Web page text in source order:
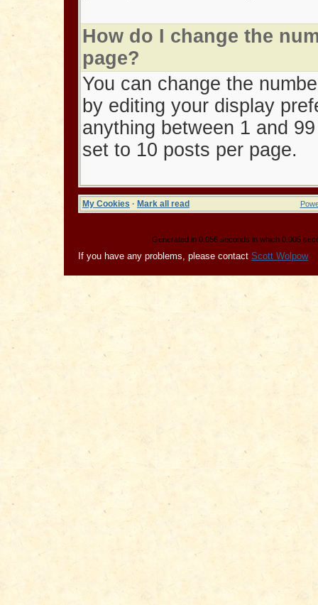
How do I change the
page?
You can change the
by editing your display
anything between 1 and
set to 10 posts per page.
My Cookies · Mark all read
Generated in 0.056 seconds in which 0.005
If you have any problems, please contact Scott Wolpow